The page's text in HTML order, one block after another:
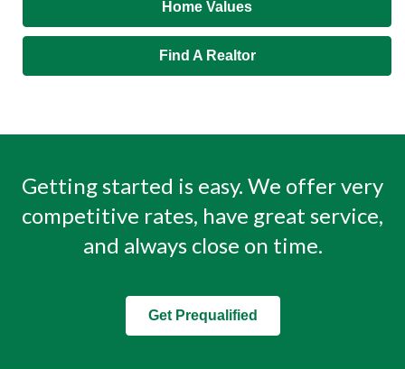
Home Values
Find A Realtor
Getting started is easy. We offer very
competitive rates, have great service,
and always close on time.
Get Prequalified